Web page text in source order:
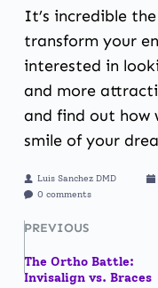
It’s incredible
transform your
interested in
and more
and find out how
smile of your
Luis Sanchez DMD
0 comments
PREVIOUS
The Ortho Battle:
Invisalign vs. Braces